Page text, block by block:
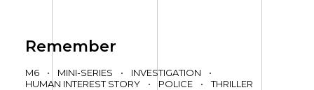
Remember
M6 • MINI-SERIES • INVESTIGATION
•
HUMAN INTEREST STORY
• POLICE • THRILLER